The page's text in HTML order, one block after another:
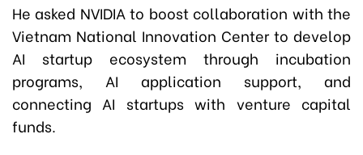
He asked NVIDIA to boost collaboration with the
Vietnam National Innovation Center to develop
AI startup ecosystem through incubation
programs, AI application support, and
connecting AI startups with venture capital
funds.